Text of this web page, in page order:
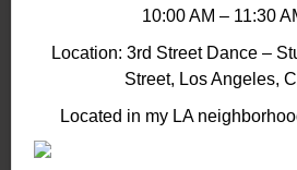
10:00 AM – 11:30
Location: 3rd Street Dance –
Street, Los Angeles,
Located in my LA